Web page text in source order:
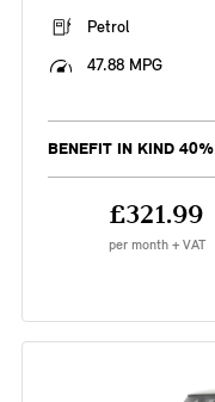
Petrol
47.88 MPG
BENEFIT IN KIND 40%
£321.99
per month + VAT